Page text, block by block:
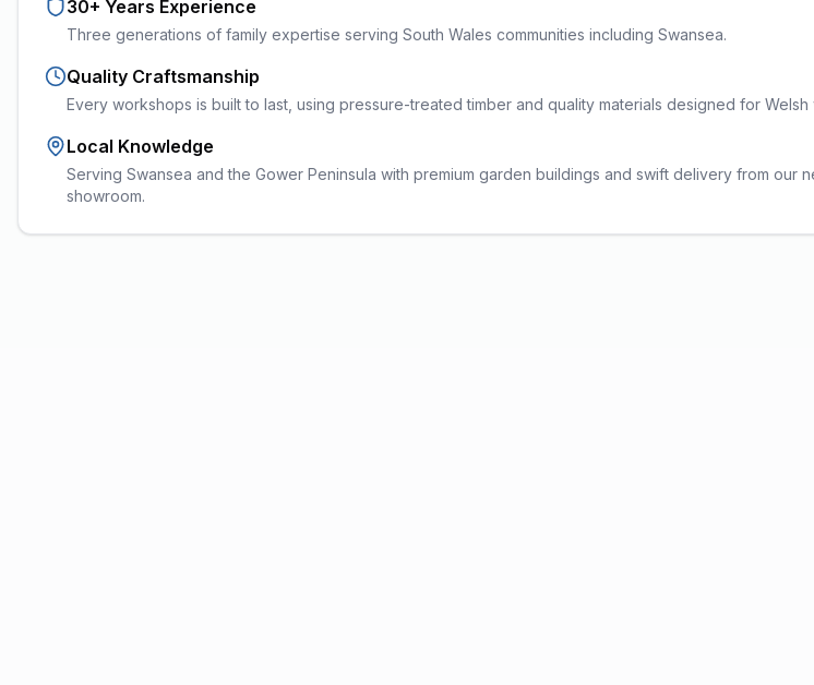
30+ Years Experience
Three generations of family expertise serving South Wales communities including Swansea.
Quality Craftsmanship
Every workshops is built to last, using pressure-treated timber and quality materials designed for Welsh
Local Knowledge
Serving Swansea and the Gower Peninsula with premium garden buildings and swift delivery from our
showroom.